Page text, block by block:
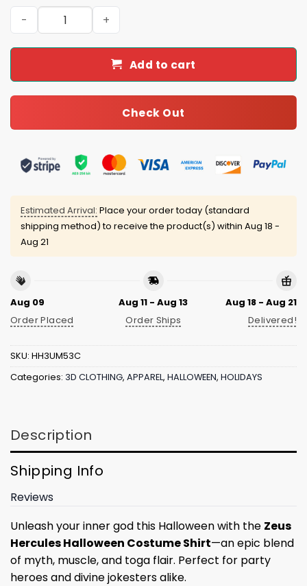
Zeus Hercules Halloween Costume Shirt quantity
Add to cart
Check Out
Estimated Arrival: Place your order today (standard
shipping method) to receive the product(s) within Aug 18 -
Aug 21
Aug 09
Order Placed
Aug 11 - Aug 13
Order Ships
Aug 18 - Aug 21
Delivered!
SKU: HH3UM53C
Categories: 3D CLOTHING, APPAREL, HALLOWEEN, HOLIDAYS
Description
Shipping Info
Reviews
Unleash your inner god this Halloween with the Zeus
Hercules Halloween Costume Shirt—an epic blend
of myth, muscle, and toga flair. Perfect for party
heroes and divine jokesters alike.